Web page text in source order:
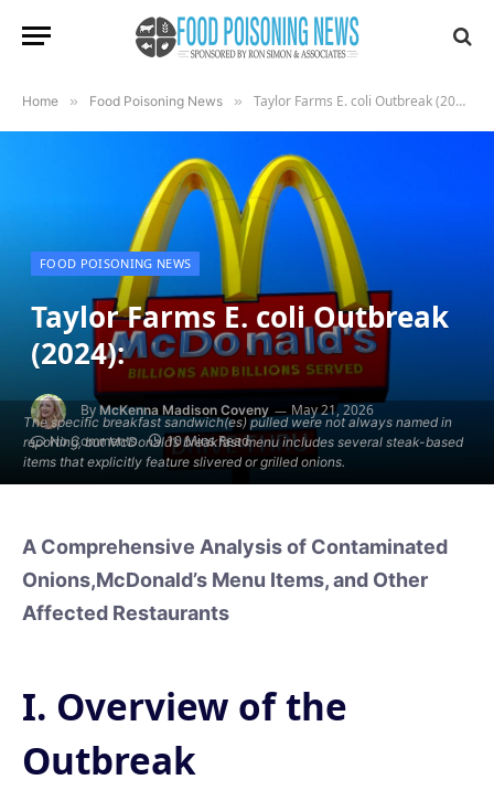
Home » Food Poisoning News » Taylor Farms E. coli Outbreak (2024):
The specific breakfast sandwich(es) pulled were not always named in
reporting, but McDonald’s breakfast menu includes several steak-based
items that explicitly feature slivered or grilled onions.
FOOD POISONING NEWS
Taylor Farms E. coli Outbreak
(2024):
By McKenna Madison Coveny May 21, 2026
No Comments 10 Mins Read
A Comprehensive Analysis of Contaminated
Onions,McDonald’s Menu Items, and Other
Affected Restaurants
I. Overview of the
Outbreak